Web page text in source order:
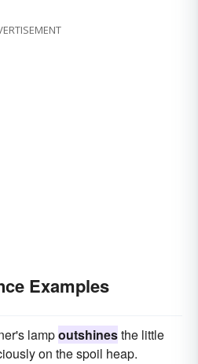
Examples
lampoutshinesthe little
on the spoil heap.